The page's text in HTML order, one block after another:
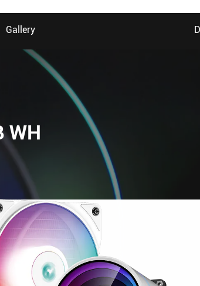
Gallery
WH